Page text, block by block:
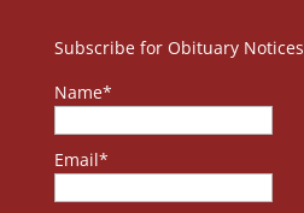
Subscribe for Obituary Notices
Name*
Email*